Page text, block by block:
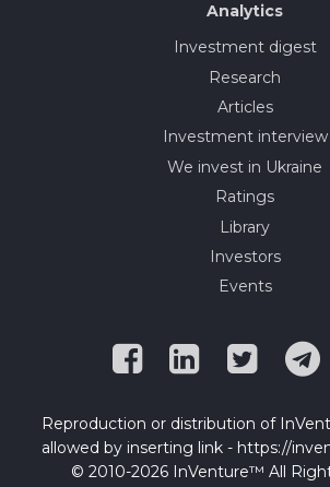
Analytics
Investment digest
Research
Articles
Investment interview
We invest in Ukraine
Ratings
Library
Investors
Events
Reproduction or distribution of
allowed by inserting link - https://
© 2010-2026 InVenture™ All